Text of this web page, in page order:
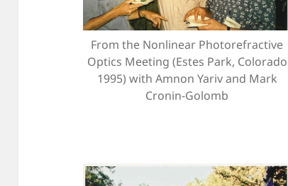
From the Nonlinear Photorefractive
Optics Meeting (Estes Park, Colorado
1995) with Amnon Yariv and Mark
Cronin-Golomb